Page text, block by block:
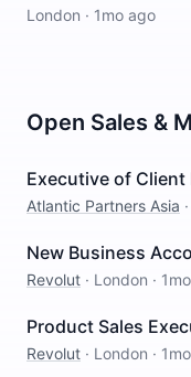
London · 1mo ago
Open Sales &
Executive of Client
Atlantic Partners Asia ·
New Business
Revolut · London ·
Product Sales
Revolut · London ·